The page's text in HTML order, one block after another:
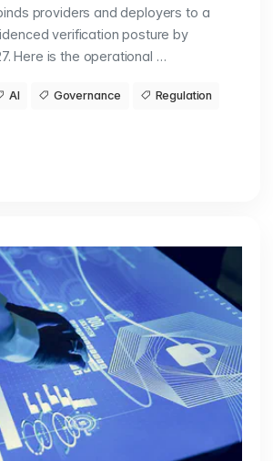
providers and deployers to a
verification posture by
Here is the operational …
AI Governance Regulation